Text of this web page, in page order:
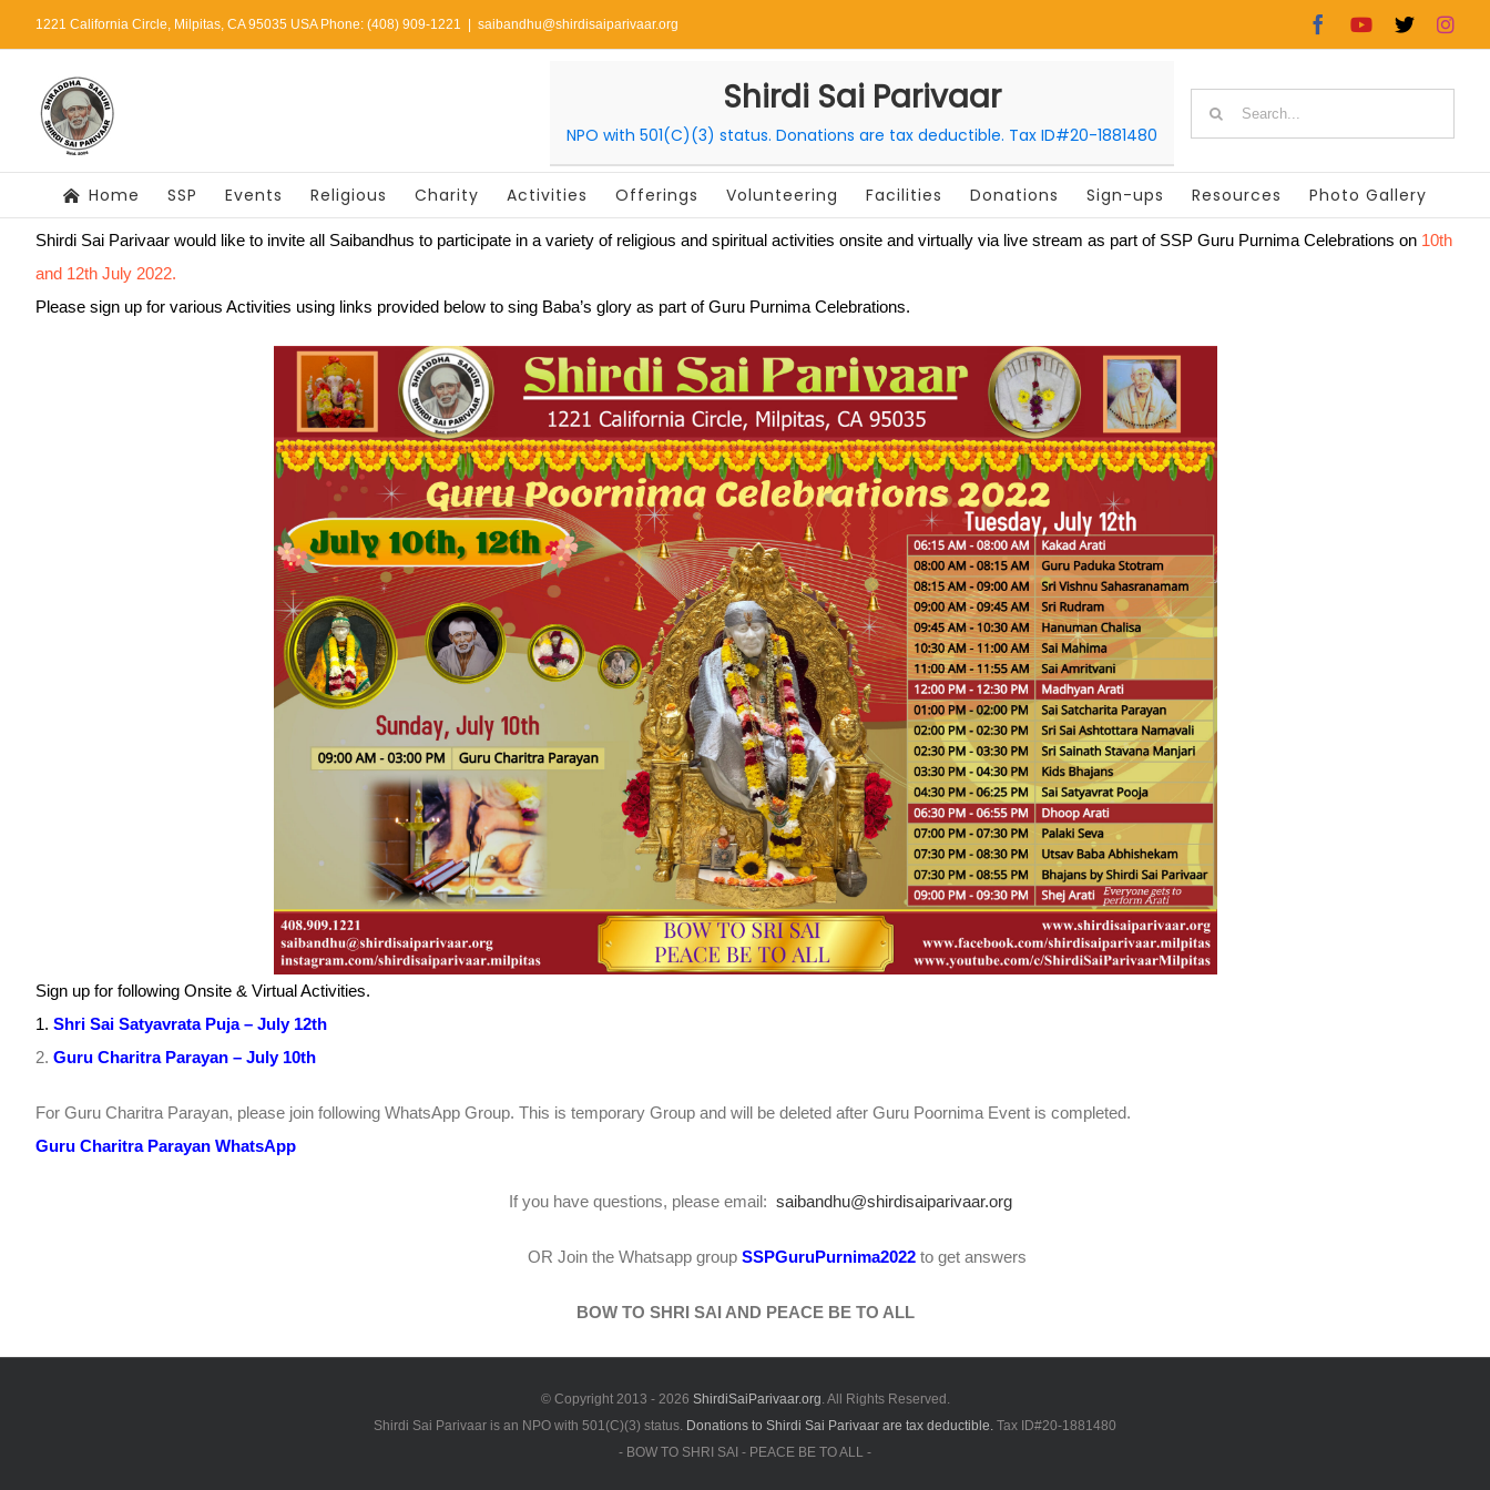
to
1221 California Circle, Milpitas, CA 95035 USA Phone: (408) 909-1221 saibandhu@shirdisaiparivaar.org FacebookYouTube
X
Shirdi Sai Parivaar
NPO with 501(C)(3) status. Donations are tax deductible. Tax ID#20-1881480
Search
for:
Home SSP Events Religious Charity Activities Offerings Volunteering Facilities Donations Sign-ups Resources Photo Gallery
Shirdi Sai Parivaar would like to invite all Saibandhus to participate in a variety of religious and spiritual activities onsite and virtually via live stream as part of SSP Guru Purnima Celebrations on 10th
and 12th July 2022.
Please sign up for various Activities using links provided below to sing Baba’s glory as part of Guru Purnima Celebrations.
Sign up for following Onsite & Virtual Activities.
1. Shri Sai Satyavrata Puja – July 12th
2. Guru Charitra Parayan – July 10th
For Guru Charitra Parayan, please join following WhatsApp Group. This is temporary Group and will be deleted after Guru Poornima Event is completed.
Guru Charitra Parayan WhatsApp
If you have questions, please email: saibandhu@shirdisaiparivaar.org
OR Join the Whatsapp group SSPGuruPurnima2022 to get answers
BOW TO SHRI SAI AND PEACE BE TO ALL
© Copyright 2013 - 2026 ShirdiSaiParivaar.org. All Rights Reserved.
Shirdi Sai Parivaar is an NPO with 501(C)(3) status. Donations to Shirdi Sai Parivaar are tax deductible. Tax ID#20-1881480
- BOW TO SHRI SAI - PEACE BE TO ALL -